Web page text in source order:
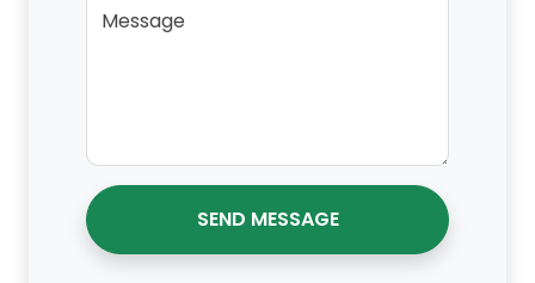
Message
SEND MESSAGE